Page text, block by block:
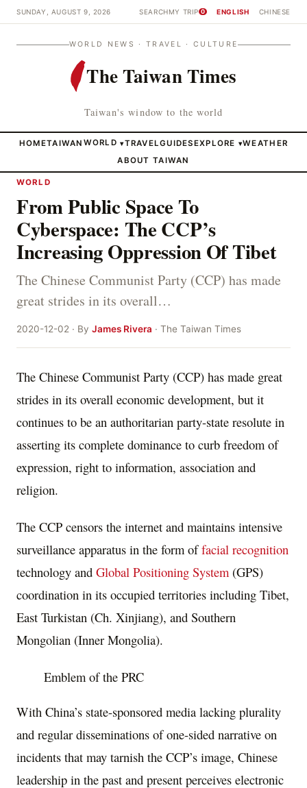
SUNDAY, AUGUST 9, 2026 SEARCHMY TRIP 0 ENGLISH CHINESE
WORLD NEWS · TRAVEL · CULTURE
The Taiwan Times
Taiwan's window to the world
HOMETAIWAN WORLD ▾TRAVELGUIDESEXPLORE ▾WEATHER
ABOUT TAIWAN
WORLD
From Public Space To
Cyberspace: The CCP’s
Increasing Oppression Of Tibet
The Chinese Communist Party (CCP) has made
great strides in its overall…
2020-12-02 · By James Rivera · The Taiwan Times
The Chinese Communist Party (CCP) has made great
strides in its overall economic development, but it
continues to be an authoritarian party-state resolute in
asserting its complete dominance to curb freedom of
expression, right to information, association and
religion.
The CCP censors the internet and maintains intensive
surveillance apparatus in the form offacial recognition
technology and Global Positioning System(GPS)
coordination in its occupied territories including Tibet,
East Turkistan (Ch. Xinjiang), and Southern
Mongolian (Inner Mongolia).
Emblem of the PRC
With China’s state-sponsored media lacking plurality
and regular disseminations of one-sided narrative on
incidents that may tarnish the CCP’s image, Chinese
leadership in the past and present perceives electronic